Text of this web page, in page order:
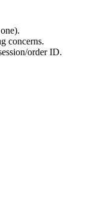
concerns.
order ID.